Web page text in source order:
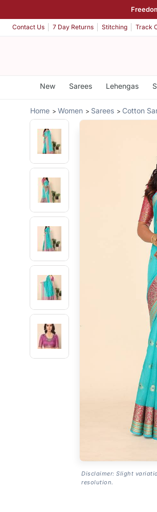
Contact Us 7 Day Returns Stitching Track
New Sarees Lehengas
Home Women Sarees Cotton
Disclaimer: Slight
resolution.